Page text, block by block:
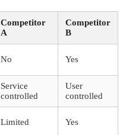
Competitor
A
Competitor
B
No Yes
Service
controlled
User
controlled
Limited Yes